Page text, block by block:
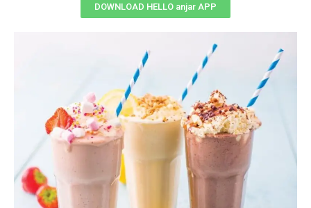
DOWNLOAD HELLO anjar APP